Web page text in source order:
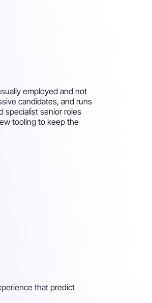
employed and not
candidates, and runs
specialist senior roles
tooling to keep the
that predict